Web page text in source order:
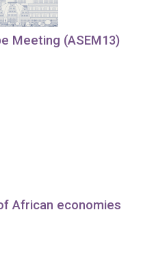
Meeting (ASEM13)
African economies